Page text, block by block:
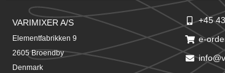
VARIMIXER A/S
Elementfabrikken 9
2605 Broendby
Denmark
+45
e-